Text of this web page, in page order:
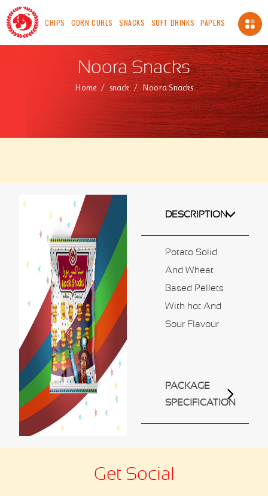
Noora Snacks
Home snack Noora Snacks
CHIPS CORN CURLS SNACKS SOFT DRINKS PAPERS
Made In OMAN
Our Availability
Contact Us
Business Inquiry
Our Industries
Ali Shaihani Food industries LLC
Al Jufair Food industry LLC
Ali Shaihani Soft Drinks Inds. LLC
Ali Shaihani Paper Industries LLC
Customer Corner
Recipes
DESCRIPTION
Potato Solid
And Wheat
Based Pellets
With hot And
Sour Flavour
PACKAGE
SPECIFICATION
Get Social